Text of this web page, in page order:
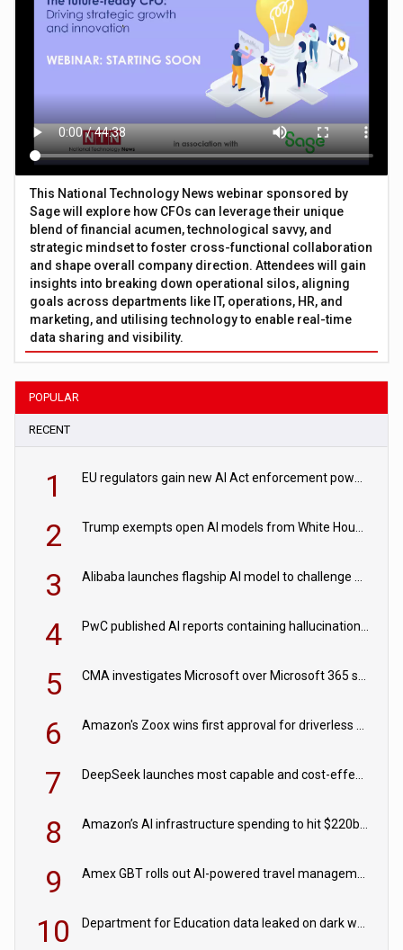
This National Technology News webinar sponsored by
Sage will explore how CFOs can leverage their unique
blend of financial acumen, technological savvy, and
strategic mindset to foster cross-functional collaboration
and shape overall company direction. Attendees will gain
insights into breaking down operational silos, aligning
goals across departments like IT, operations, HR, and
marketing, and utilising technology to enable real-time
data sharing and visibility.
POPULAR
RECENT
1
2
3
4
5
6
7
8
9
10